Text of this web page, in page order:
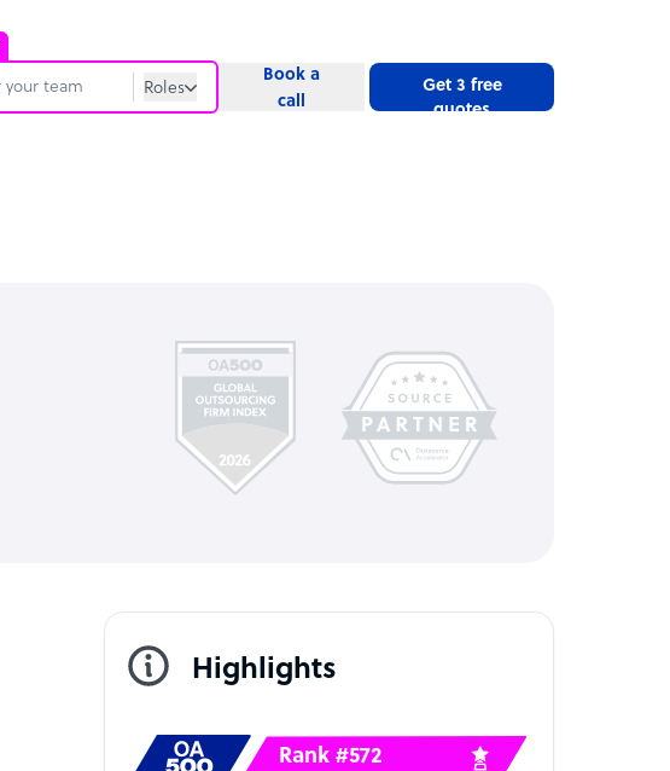
Roles
Book a
call
Get 3 free
quotes
Highlights
Rank #572